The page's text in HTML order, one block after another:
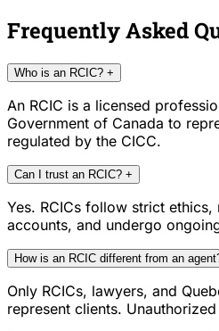
Frequently Asked
Who is an RCIC? +
An RCIC is a licensed
Government of Canada to
regulated by the CICC.
Can I trust an RCIC? +
Yes. RCICs follow strict ethics,
accounts, and undergo
How is an RCIC different from an
Only RCICs, lawyers, and
represent clients.